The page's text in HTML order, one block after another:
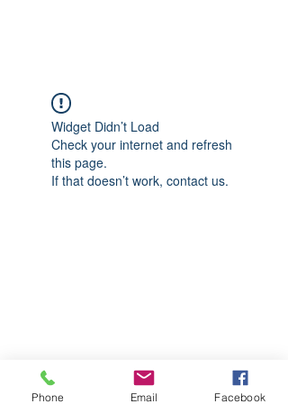
Widget Didn’t Load
Check your internet and refresh
this page.
If that doesn’t work, contact us.
Phone Email Facebook